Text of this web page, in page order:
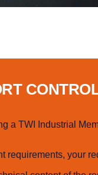
a TWI Industrial
requirements, your